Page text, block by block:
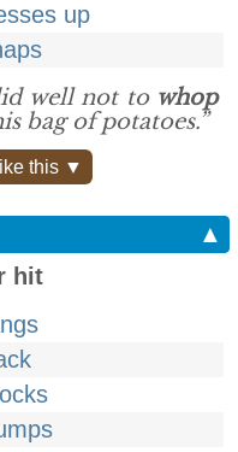
up
well not to whop
bag of potatoes.”
this ▼
▲
hit